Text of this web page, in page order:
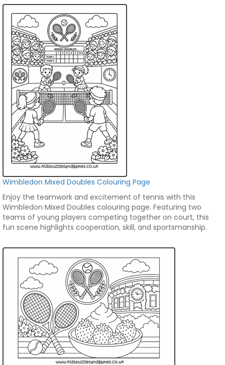
Wimbledon Mixed Doubles Colouring Page
Enjoy the teamwork and excitement of tennis with this
Wimbledon Mixed Doubles colouring page. Featuring two
teams of young players competing together on court, this
fun scene highlights cooperation, skill, and sportsmanship.